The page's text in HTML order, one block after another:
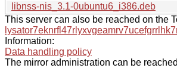
libnss-nis_3.1-0ubuntu6_i386.deb
This server can also be reached on the
Information:
Data handling policy
The mirror administration can be